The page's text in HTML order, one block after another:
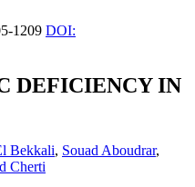
1209 DOI:
DEFICIENCY IN
Bekkali, Souad Aboudrar,
Cherti